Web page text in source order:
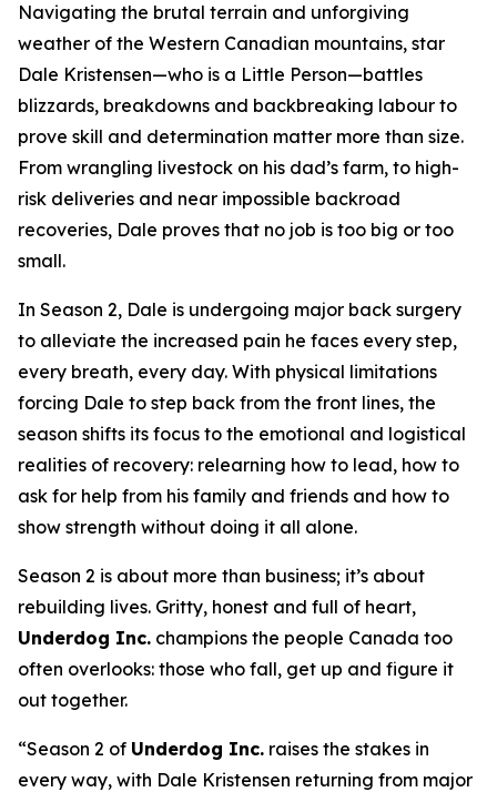
Navigating the brutal terrain and unforgiving
weather of the Western Canadian mountains, star
Dale Kristensen—who is a Little Person—battles
blizzards, breakdowns and backbreaking labour to
prove skill and determination matter more than size.
From wrangling livestock on his dad’s farm, to high-
risk deliveries and near impossible backroad
recoveries, Dale proves that no job is too big or too
small.
In Season 2, Dale is undergoing major back surgery
to alleviate the increased pain he faces every step,
every breath, every day. With physical limitations
forcing Dale to step back from the front lines, the
season shifts its focus to the emotional and logistical
realities of recovery: relearning how to lead, how to
ask for help from his family and friends and how to
show strength without doing it all alone.
Season 2 is about more than business; it’s about
rebuilding lives. Gritty, honest and full of heart,
Underdog Inc. champions the people Canada too
often overlooks: those who fall, get up and figure it
out together.
“Season 2 of Underdog Inc. raises the stakes in
every way, with Dale Kristensen returning from major